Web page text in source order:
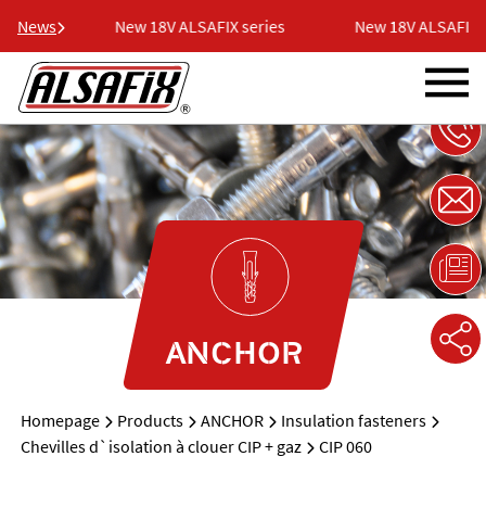
News New 18V ALSAFIX series New 18V ALSAFIX
ANCHOR
Homepage Products ANCHOR
Insulation fasteners
Chevilles d`isolation à clouer CIP + gaz
CIP 060